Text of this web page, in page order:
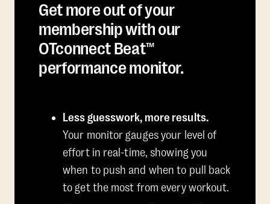
Get more out of your
membership with our
OTconnect Beat™
performance monitor.
Less guesswork, more results.
Your monitor gauges your level of
effort in real-time, showing you
when to push and when to pull back
to get the most from every workout.